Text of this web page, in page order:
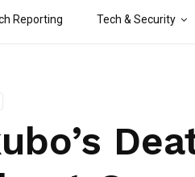
Reporting Tech & Security